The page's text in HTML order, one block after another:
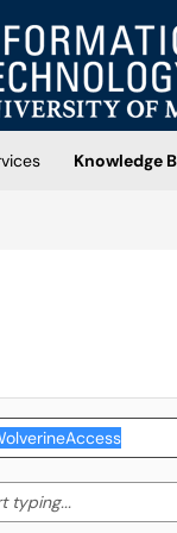
Knowledge
typing... Start